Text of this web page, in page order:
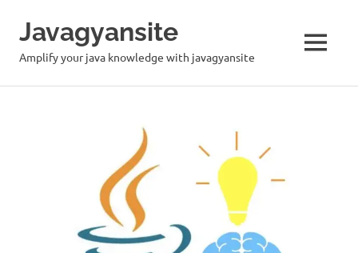
Javagyansite
Amplify your java knowledge with javagyansite MENU